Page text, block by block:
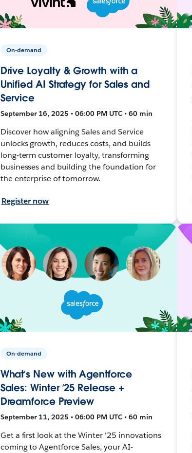
On-demand
Drive Loyalty & Growth with a
Unified AI Strategy for Sales and
Service
September 16, 2025 • 06:00 PM UTC • 60 min
Discover how aligning Sales and Service
unlocks growth, reduces costs, and builds
long-term customer loyalty, transforming
businesses and building the foundation for
the enterprise of tomorrow.
Register now
On-demand
What’s New with Agentforce
Sales: Winter ’25 Release +
Dreamforce Preview
September 11, 2025 • 06:00 PM UTC • 60 min
Get a first look at the Winter '25 innovations
coming to Agentforce Sales, your AI-